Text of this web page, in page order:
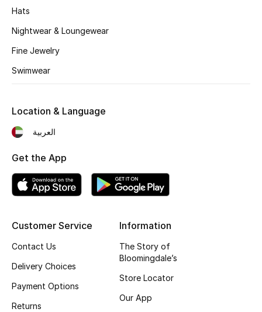
Women's Shoes
Men's Shoes
Top Designers
CURATED FOOTWEAR
Shop Shoes
Beauty
Sale
View All Beauty
Hats
Nightwear & Loungewear
Fine Jewelry
Swimwear
Customer Service
Contact Us
Delivery Choices
Payment Options
Returns
Information
The Story of
Bloomingdale’s
Store Locator
Our App
Location & Language
العربية
Get the App